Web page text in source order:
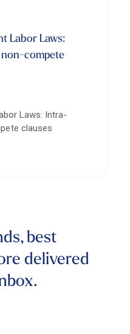
Labor Laws:
compete
Laws: Intra-
clauses
best
delivered